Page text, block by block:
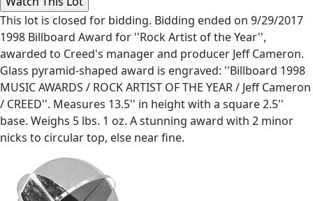
This lot is closed for bidding. Bidding ended on 9/29/2017
1998 Billboard Award for ''Rock Artist of the Year'',
awarded to Creed's manager and producer Jeff Cameron.
Glass pyramid-shaped award is engraved: ''Billboard 1998
MUSIC AWARDS / ROCK ARTIST OF THE YEAR / Jeff Cameron
/ CREED''. Measures 13.5'' in height with a square 2.5''
base. Weighs 5 lbs. 1 oz. A stunning award with 2 minor
nicks to circular top, else near fine.